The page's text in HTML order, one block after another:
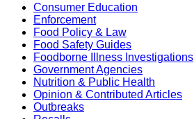
Consumer Education
Enforcement
Food Policy & Law
Food Safety Guides
Foodborne Illness Investigations
Government Agencies
Nutrition & Public Health
Opinion & Contributed Articles
Outbreaks